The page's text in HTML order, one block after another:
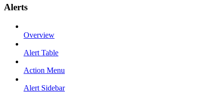
Alerts
Overview
Alert Table
Action Menu
Alert Sidebar